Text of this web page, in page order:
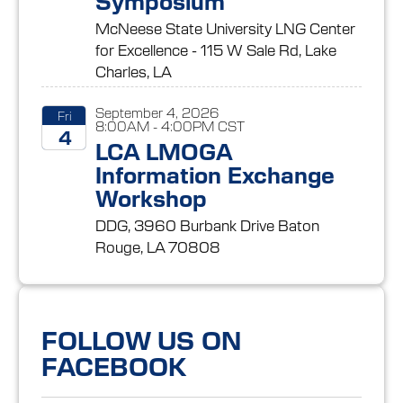
McNeese State University LNG Center
for Excellence - 115 W Sale Rd, Lake
Charles, LA
Fri
4
September 4, 2026
8:00AM - 4:00PM CST
LCA LMOGA
Information Exchange
Workshop
DDG, 3960 Burbank Drive Baton
Rouge, LA 70808
FOLLOW US ON
FACEBOOK